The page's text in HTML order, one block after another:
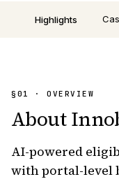
Highlights
§01 · OVERVIEW
About
AI-powered
with portal-level